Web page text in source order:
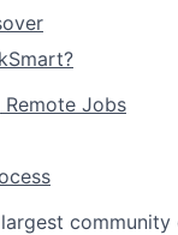
Jobs
community